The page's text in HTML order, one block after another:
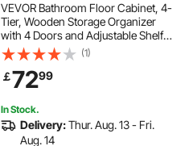
VEVOR Bathroom Floor Cabinet, 4-
Tier, Wooden Storage Organizer
with 4 Doors and Adjustable Shelf,
Modern Bathroom Furniture Home
Decor Freestanding Cupboard for
Kitchen/Living Room/Entryway
Use, White
(1)
￡7299
In Stock.
Delivery:Thur. Aug. 13 - Fri.
Aug. 14